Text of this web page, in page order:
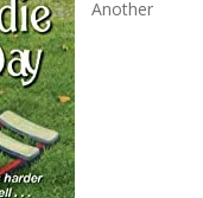
Another